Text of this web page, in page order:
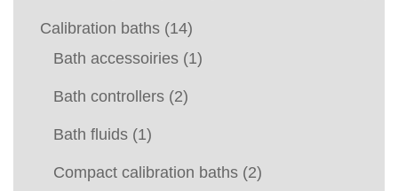
Calibration baths (14)
Bath accessoiries (1)
Bath controllers (2)
Bath fluids (1)
Compact calibration baths (2)